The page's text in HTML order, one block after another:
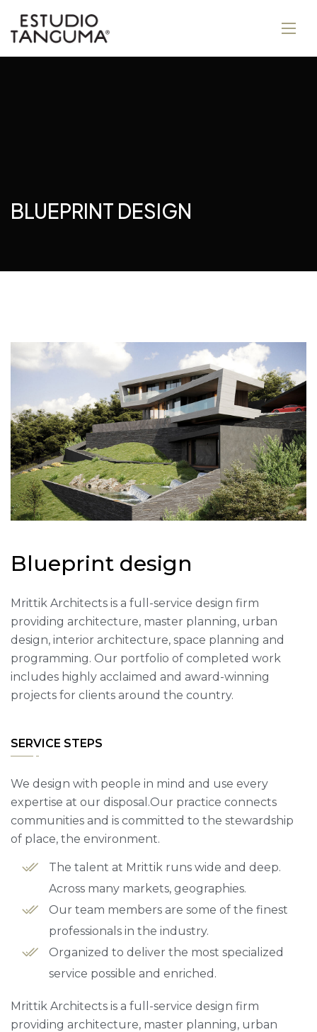
BLUEPRINT DESIGN
Blueprint design
Mrittik Architects is a full-service design firm
providing architecture, master planning, urban
design, interior architecture, space planning and
programming. Our portfolio of completed work
includes highly acclaimed and award-winning
projects for clients around the country.
SERVICE STEPS
We design with people in mind and use every
expertise at our disposal.Our practice connects
communities and is committed to the stewardship
of place, the environment.
The talent at Mrittik runs wide and deep.
Across many markets, geographies.
Our team members are some of the finest
professionals in the industry.
Organized to deliver the most specialized
service possible and enriched.
Mrittik Architects is a full-service design firm
providing architecture, master planning, urban